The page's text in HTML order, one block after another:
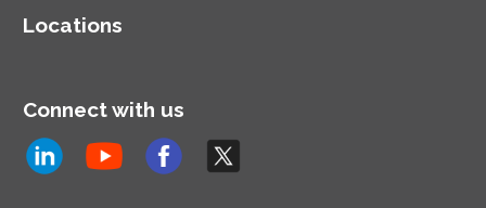
Locations
Connect with us